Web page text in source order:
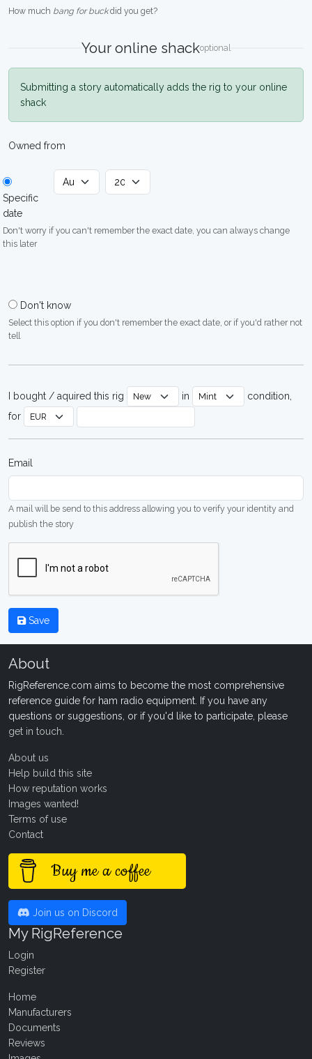
How much bang for buckdid you get?
Your online shackoptional
Submitting a story automatically adds the rig to your online
shack
Owned from
Specific
date
Don't worry if you can't remember the exact date, you can always change
this later
Don't know
Select this option if you don't remember the exact date, or if you'd rather not
tell
I bought / aquired this rig in
condition,
for
Email
A mail will be send to this address allowing you to verify your identity and
publish the story
Save
About
RigReference.com aims to become the most comprehensive
reference guide for ham radio equipment. If you have any
questions or suggestions, or if you'd like to participate, please
get in touch
About us
Help build this site
How reputation works
Images wanted!
Terms of use
Contact
Buy me a coffee
Join us on Discord
My RigReference
Login
Register
Home
Manufacturers
Documents
Reviews